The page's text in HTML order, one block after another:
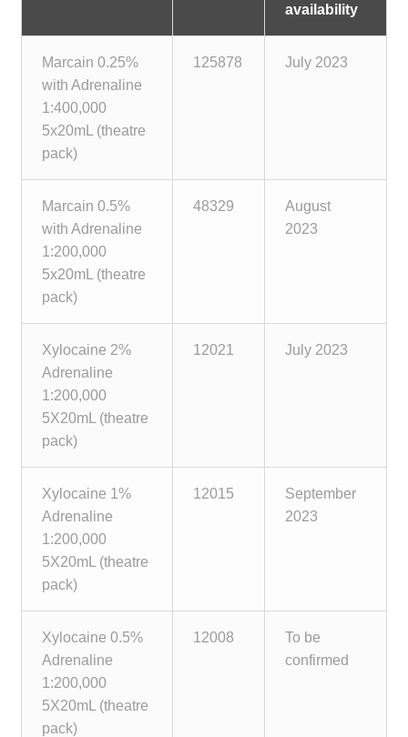
availability
Marcain 0.25%
with Adrenaline
1:400,000
5x20mL (theatre
pack)
125878 July 2023
Marcain 0.5%
with Adrenaline
1:200,000
5x20mL (theatre
pack)
48329
August
2023
Xylocaine 2%
Adrenaline
1:200,000
5X20mL (theatre
pack)
12021 July 2023
Xylocaine 1%
Adrenaline
1:200,000
5X20mL (theatre
pack)
12015
September
2023
Xylocaine 0.5%
Adrenaline
1:200,000
5X20mL (theatre
pack)
12008
To be
confirmed